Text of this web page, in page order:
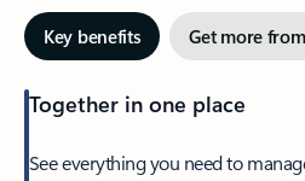
Key benefits Get more
Together in one place
See everything you need to